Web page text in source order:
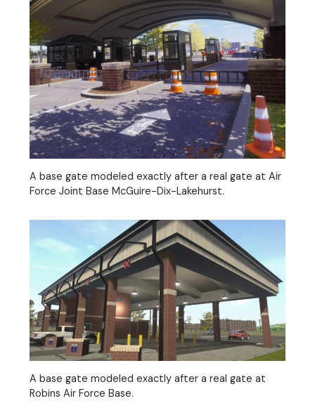
A base gate modeled exactly after a real gate at Air
Force Joint Base McGuire-Dix-Lakehurst.
A base gate modeled exactly after a real gate at
Robins Air Force Base.